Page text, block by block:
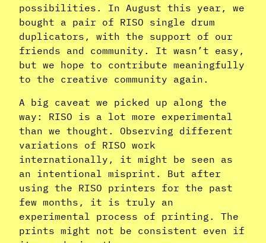
possibilities. In August this year, we
bought a pair of RISO single drum
duplicators, with the support of our
friends and community. It wasn’t easy,
but we hope to contribute meaningfully
to the creative community again.
A big caveat we picked up along the
way: RISO is a lot more experimental
than we thought. Observing different
variations of RISO work
internationally, it might be seen as
an intentional misprint. But after
using the RISO printers for the past
few months, it is truly an
experimental process of printing. The
prints might not be consistent even if